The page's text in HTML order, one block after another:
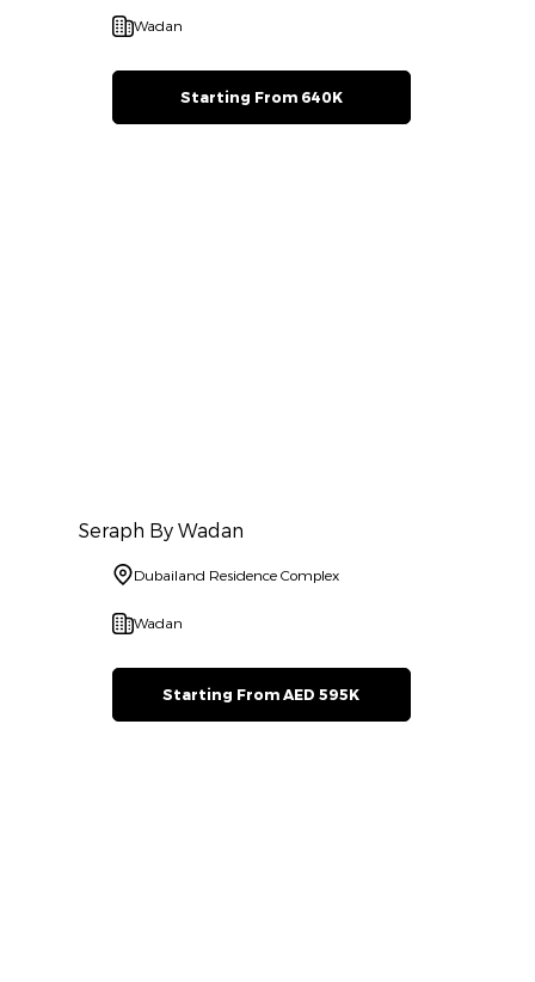
Wadan
Starting From 640K
Seraph By Wadan
Dubailand Residence Complex
Wadan
Starting From AED 595K